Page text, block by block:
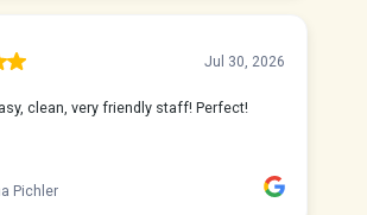
Jul 30, 2026
clean, very friendly staff! Perfect!
Pichler